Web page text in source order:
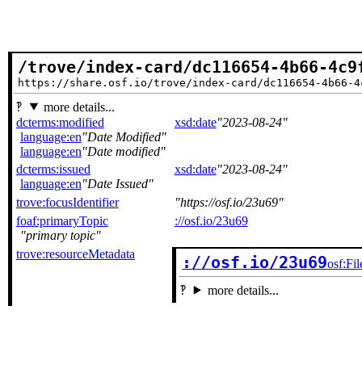
/trove/index-card/dc116654-4b66-
https://share.osf.io/trove/index-card/dc116654-4b66-
more details...
dcterms:modified
language:en Date Modified
language:en Date modified
xsd:date 2023-08-24
dcterms:issued
language:en Date Issued
xsd:date 2023-08-24
trove:focusIdentifier
https://osf.io/23u69
foaf:primaryTopic
primary topic
://osf.io/23u69
trove:resourceMetadata ://osf.io/23u69
more details...